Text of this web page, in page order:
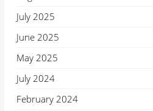
July 2025
June 2025
May 2025
July 2024
February 2024